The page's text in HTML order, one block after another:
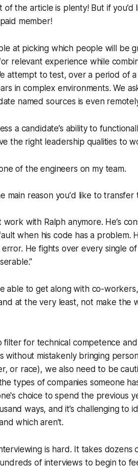
of the article is plenty! But if you’d
member!
at picking which people will be
relevant experience while
attempt to test, over a period of
in complex environments. We
named sources is even
a candidate’s ability to
the right leadership qualities to
of the engineers on my team.
main reason you'd like to transfer
work with Ralph anymore. He’s
when his code has a
He fights over every single of
able to get along with co-
at the very least, not make the
for technical competence
without mistakenly bringing
or race), we also need to be
types of companies someone
choice to spend the previous
ways, and it’s challenging to
which aren’t.
is hard. It takes dozens
of interviews to begin to